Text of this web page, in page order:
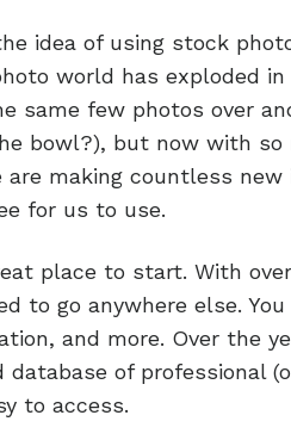
idea of using stock
world has exploded
same few photos over
bowl?), but now with
are making countless
for us to use.
place to start. With
to go anywhere else.
and more. Over the
database of professional
to access.